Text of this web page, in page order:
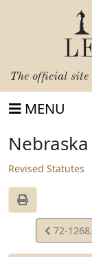
The official site
MENU
Revised Statutes
View
Statute
72-